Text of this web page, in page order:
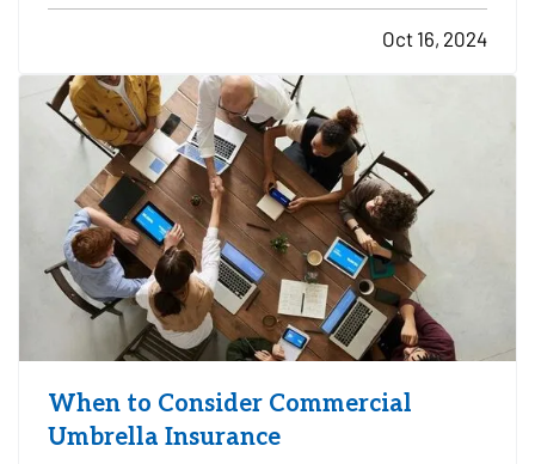
beyond the limits of your existing policies to
protect you from substantial financial risk.
Choosing the…
Oct 16, 2024
When to Consider Commercial
Umbrella Insurance